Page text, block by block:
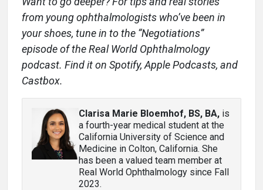
from young ophthalmologists who’ve been in
your shoes, tune in to the “Negotiations”
episode of the Real World Ophthalmology
podcast. Find it on Spotify, Apple Podcasts, and
Castbox.
Clarisa Marie Bloemhof, BS, BA, is
a fourth-year medical student at the
California University of Science and
Medicine in Colton, California. She
has been a valued team member at
Real World Ophthalmology since Fall
2023.